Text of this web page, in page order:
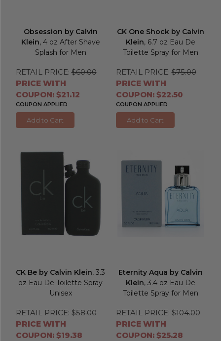
Obsession by Calvin
Klein, 4 oz After Shave
Splash for Men
RETAIL PRICE: $60.00
PRICE WITH
COUPON: $21.12
COUPON APPLIED
Add to Cart
CK One Shock by Calvin
Klein, 6.7 oz Eau De
Toilette Spray for Men
RETAIL PRICE: $75.00
PRICE WITH
COUPON: $22.50
COUPON APPLIED
Add to Cart
CK Be by Calvin Klein, 3.3
oz Eau De Toilette Spray
Unisex
RETAIL PRICE: $58.00
PRICE WITH
COUPON: $19.38
Eternity Aqua by Calvin
Klein, 3.4 oz Eau De
Toilette Spray for Men
RETAIL PRICE: $104.00
PRICE WITH
COUPON: $25.28